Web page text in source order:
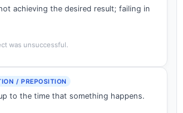
achieving the desired result; failing in
was unsuccessful.
/ PREPOSITION
to the time that something happens.